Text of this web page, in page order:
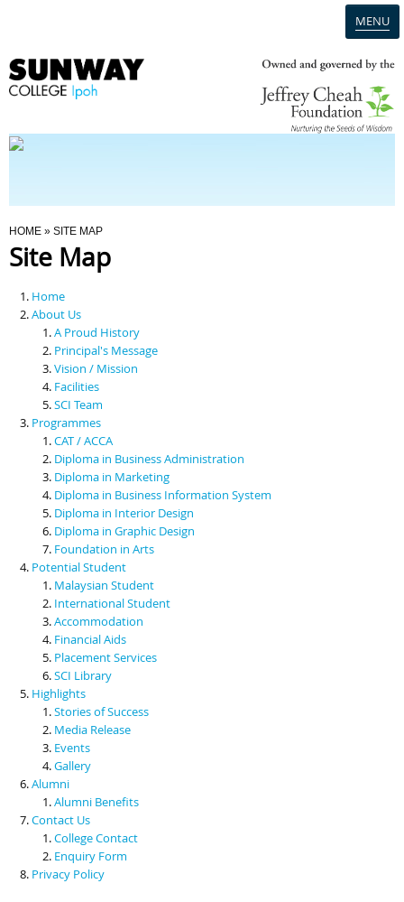
MENU
Programmes
Scholarships & Financial Aid
Contact Us
You Are Here
HOME » SITE MAP
Site Map
Home
About Us
A Proud History
Principal's Message
Vision / Mission
Facilities
SCI Team
Programmes
CAT / ACCA
Diploma in Business Administration
Diploma in Marketing
Diploma in Business Information System
Diploma in Interior Design
Diploma in Graphic Design
Foundation in Arts
Potential Student
Malaysian Student
International Student
Accommodation
Financial Aids
Placement Services
SCI Library
Highlights
Stories of Success
Media Release
Events
Gallery
Alumni
Alumni Benefits
Contact Us
College Contact
Enquiry Form
Privacy Policy